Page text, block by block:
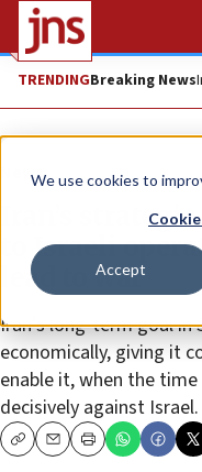
We use cookies to
Accept
TRENDINGBreaking News
News
Iran’s
to Israeli
lead to war
Iran’s long-term goal in
economically, giving it
enable it, when the
decisively against Israel.
CopyEmailPrint